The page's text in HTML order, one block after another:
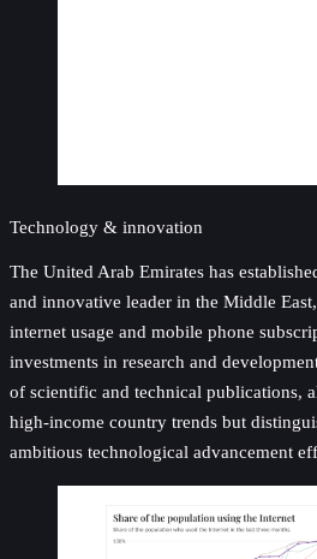
Technology & innovation
The United Arab Emirates has
and innovative leader in the Middle
internet usage and mobile phone
investments in research and
of scientific and technical publications,
high-income country trends but
ambitious technological advancement